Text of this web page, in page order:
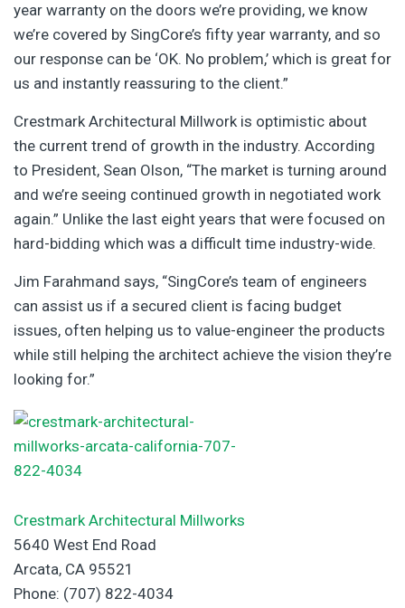
year warranty on the doors we’re providing, we know
we’re covered by SingCore’s fifty year warranty, and so
our response can be ‘OK. No problem,’ which is great for
us and instantly reassuring to the client.”
Crestmark Architectural Millwork is optimistic about
the current trend of growth in the industry. According
to President, Sean Olson, “The market is turning around
and we’re seeing continued growth in negotiated work
again.” Unlike the last eight years that were focused on
hard-bidding which was a difficult time industry-wide.
Jim Farahmand says, “SingCore’s team of engineers
can assist us if a secured client is facing budget
issues, often helping us to value-engineer the products
while still helping the architect achieve the vision they’re
looking for.”
Crestmark Architectural Millworks
5640 West End Road
Arcata, CA 95521
Phone: (707) 822-4034